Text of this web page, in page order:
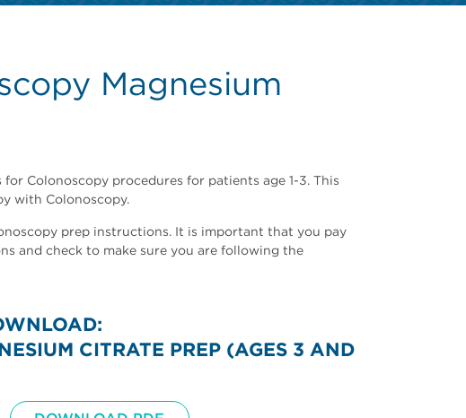
Magnesium
Colonoscopy procedures for patients age 1-3. This
with Colonoscopy.
prep instructions. It is important that you pay
and check to make sure you are following the
CITRATE PREP (AGES 3 AND